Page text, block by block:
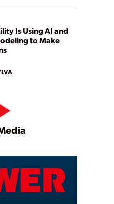
Is Using AI and
to Make
Play
Video